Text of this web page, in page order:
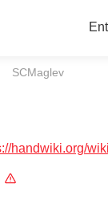
Current:
SCMaglev
handwiki.org/